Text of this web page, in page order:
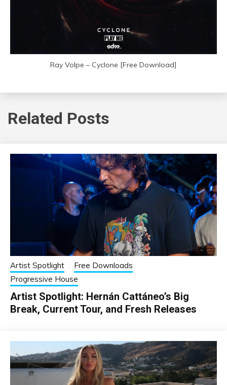
Ray Volpe – Cyclone [Free Download]
Related Posts
Artist Spotlight
Free Downloads
Progressive House
Artist Spotlight: Hernán Cattáneo’s Big
Break, Current Tour, and Fresh Releases